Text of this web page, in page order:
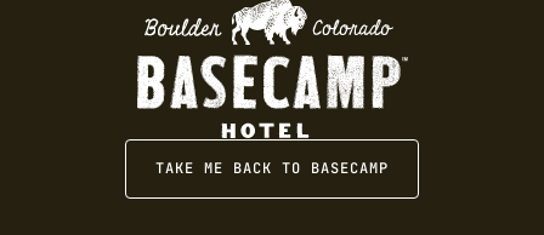
TAKE ME BACK TO BASECAMP